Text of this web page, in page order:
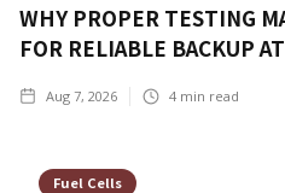
WHY PROPER TESTING
FOR RELIABLE BACKUP
Aug 7, 2026 4 min read
Fuel Cells